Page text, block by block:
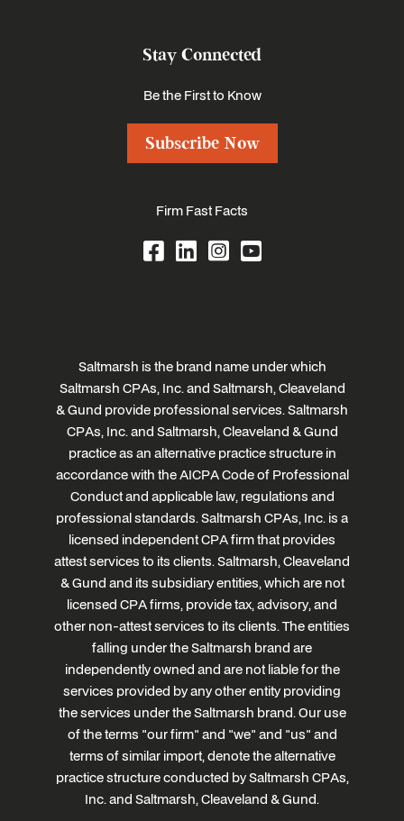
Stay Connected
Be the First to Know
Subscribe Now
Firm Fast Facts
Saltmarsh is the brand name under which
Saltmarsh CPAs, Inc. and Saltmarsh, Cleaveland
& Gund provide professional services. Saltmarsh
CPAs, Inc. and Saltmarsh, Cleaveland & Gund
practice as an alternative practice structure in
accordance with the AICPA Code of Professional
Conduct and applicable law, regulations and
professional standards. Saltmarsh CPAs, Inc. is a
licensed independent CPA firm that provides
attest services to its clients. Saltmarsh, Cleaveland
& Gund and its subsidiary entities, which are not
licensed CPA firms, provide tax, advisory, and
other non-attest services to its clients. The entities
falling under the Saltmarsh brand are
independently owned and are not liable for the
services provided by any other entity providing
the services under the Saltmarsh brand. Our use
of the terms "our firm" and "we" and "us" and
terms of similar import, denote the alternative
practice structure conducted by Saltmarsh CPAs,
Inc. and Saltmarsh, Cleaveland & Gund.